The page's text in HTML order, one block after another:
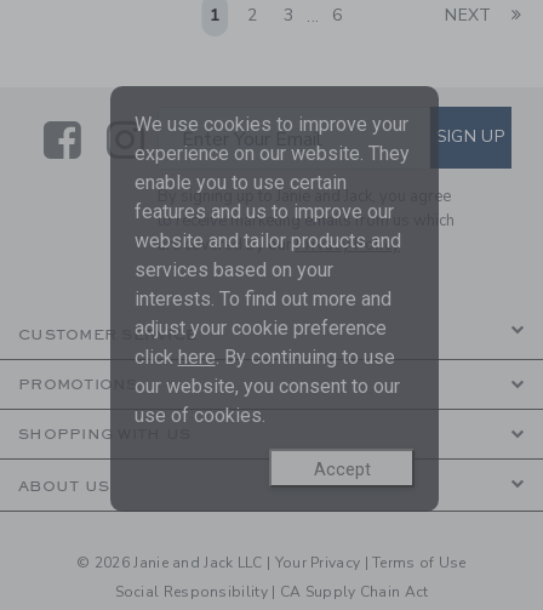
1 2 3 ... 6 NEXT
LinkLink
SUBSCRIBE TO EMAIL
Enter Your Email SIGN UP
By signing up to Janie and Jack, you agree
to receive marketing emails from us which
are covered by ourPrivacy Policy
CUSTOMER SERVICE
PROMOTIONS
SHOPPING WITH US
ABOUT US
© 2026 Janie and Jack LLC | Your Privacy |Terms of Use
Social Responsibility | CA Supply Chain Act
We use cookies to improve your
experience on our website. They
enable you to use certain
features and us to improve our
website and tailor products and
services based on your
interests. To find out more and
adjust your cookie preference
click here. By continuing to use
our website, you consent to our
use of cookies.
Accept